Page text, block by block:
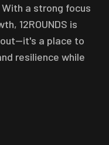
a strong focus
12ROUNDS is
a place to
resilience while